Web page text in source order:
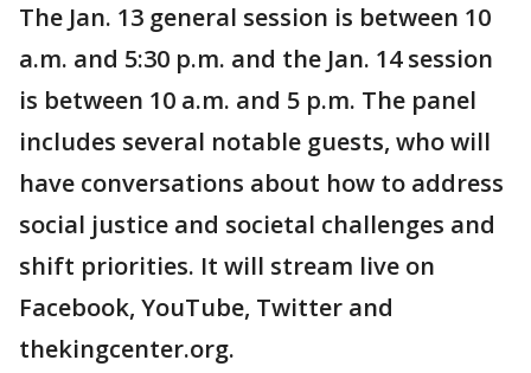
The Jan. 13 general session is between 10
a.m. and 5:30 p.m. and the Jan. 14 session
is between 10 a.m. and 5 p.m. The panel
includes several notable guests, who will
have conversations about how to address
social justice and societal challenges and
shift priorities. It will stream live on
Facebook, YouTube, Twitter and
thekingcenter.org.